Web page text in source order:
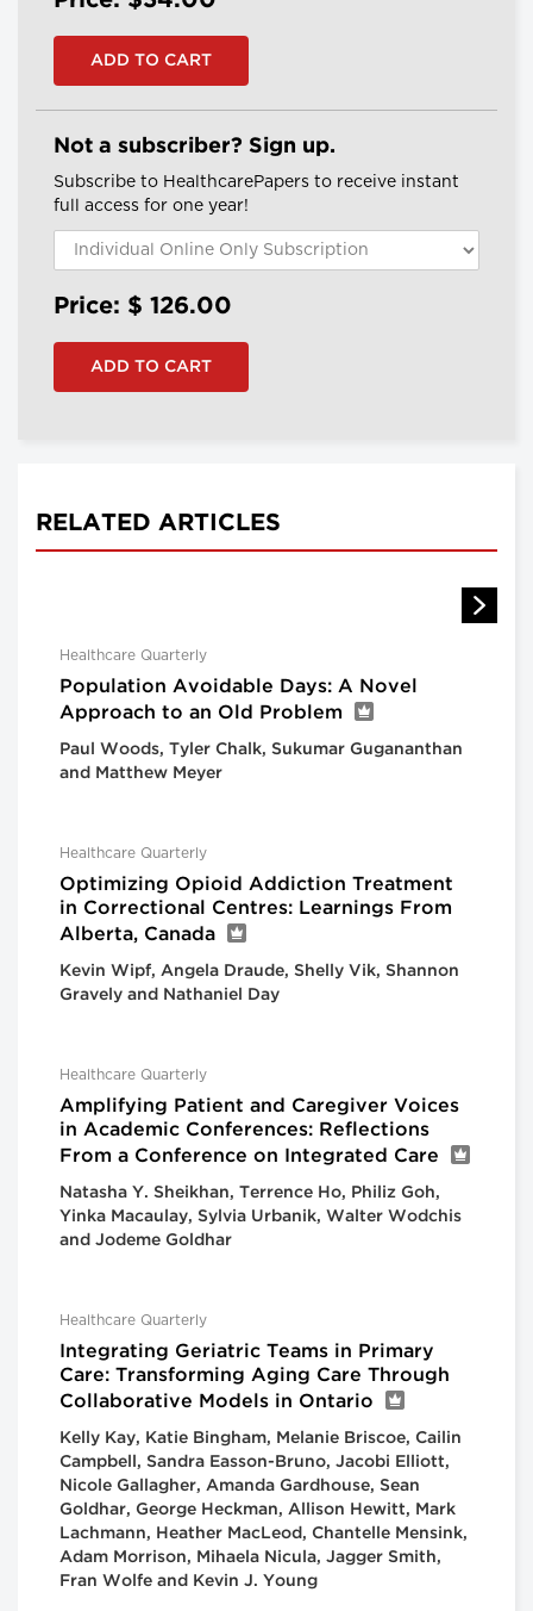
Not a subscriber? Sign up.
Subscribe to HealthcarePapers to receive instant
full access for one year!
Price: $ 126.00
RELATED ARTICLES
Healthcare Quarterly
Population Avoidable Days: A Novel
Approach to an Old Problem
Paul Woods, Tyler Chalk, Sukumar Gugananthan
and Matthew Meyer
Healthcare Quarterly
Optimizing Opioid Addiction Treatment
in Correctional Centres: Learnings From
Alberta, Canada
Kevin Wipf, Angela Draude, Shelly Vik, Shannon
Gravely and Nathaniel Day
Healthcare Quarterly
Amplifying Patient and Caregiver Voices
in Academic Conferences: Reflections
From a Conference on Integrated Care
Natasha Y. Sheikhan, Terrence Ho, Philiz Goh,
Yinka Macaulay, Sylvia Urbanik, Walter Wodchis
and Jodeme Goldhar
Healthcare Quarterly
Integrating Geriatric Teams in Primary
Care: Transforming Aging Care Through
Collaborative Models in Ontario
Kelly Kay, Katie Bingham, Melanie Briscoe, Cailin
Campbell, Sandra Easson-Bruno, Jacobi Elliott,
Nicole Gallagher, Amanda Gardhouse, Sean
Goldhar, George Heckman, Allison Hewitt, Mark
Lachmann, Heather MacLeod, Chantelle Mensink,
Adam Morrison, Mihaela Nicula, Jagger Smith,
Fran Wolfe and Kevin J. Young